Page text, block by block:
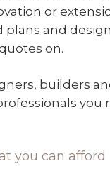
or
plans and
on.
builders
you
you can afford